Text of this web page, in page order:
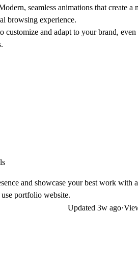
seamless animations that create a
browsing experience.
customize and adapt to your brand,
and showcase your best work with
portfolio website.
Updated 3w ago·